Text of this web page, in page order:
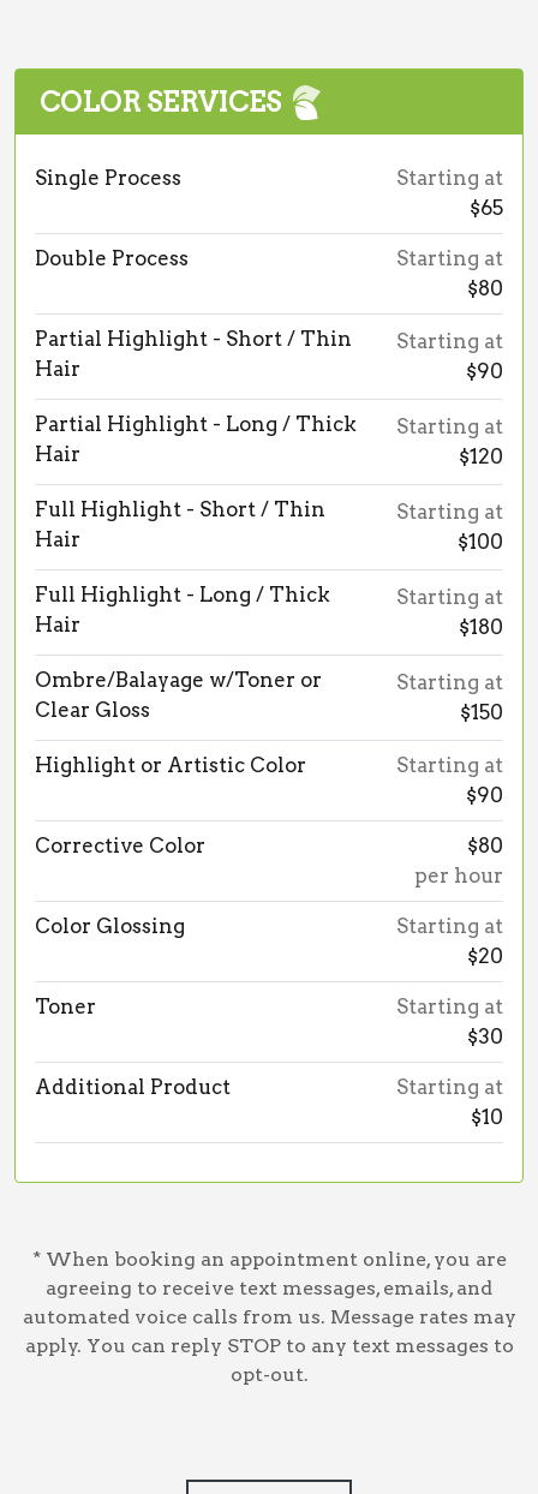
COLOR SERVICES
Single Process
Starting at
$65
Double Process
Starting at
$80
Partial Highlight - Short / Thin
Hair
Starting at
$90
Partial Highlight - Long / Thick
Hair
Starting at
$120
Full Highlight - Short / Thin
Hair
Starting at
$100
Full Highlight - Long / Thick
Hair
Starting at
$180
Ombre/Balayage w/Toner or
Clear Gloss
Starting at
$150
Highlight or Artistic Color
Starting at
$90
Corrective Color
$80
per hour
Color Glossing
Starting at
$20
Toner
Starting at
$30
Additional Product
Starting at
$10
* When booking an appointment online, you are
agreeing to receive text messages, emails, and
automated voice calls from us. Message rates may
apply. You can reply STOP to any text messages to
opt-out.